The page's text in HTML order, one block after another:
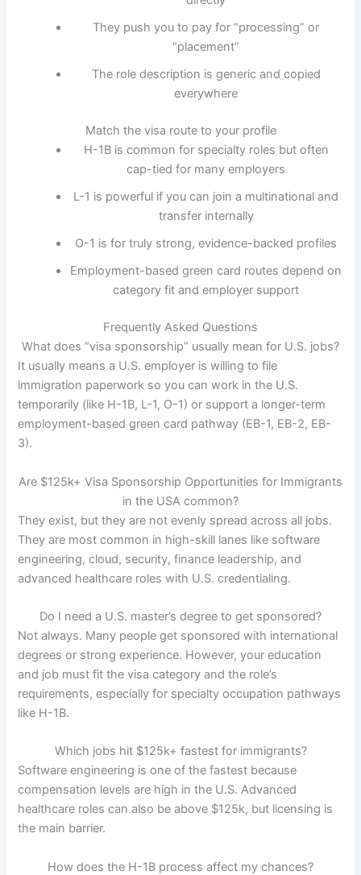
They push you to pay for “processing” or
“placement”
The role description is generic and copied
everywhere
Match the visa route to your profile
H-1B is common for specialty roles but often
cap-tied for many employers
L-1 is powerful if you can join a multinational and
transfer internally
O-1 is for truly strong, evidence-backed profiles
Employment-based green card routes depend on
category fit and employer support
Frequently Asked Questions
What does “visa sponsorship” usually mean for U.S. jobs?
It usually means a U.S. employer is willing to file
immigration paperwork so you can work in the U.S.
temporarily (like H-1B, L-1, O-1) or support a longer-term
employment-based green card pathway (EB-1, EB-2, EB-
3).
Are $125k+ Visa Sponsorship Opportunities for Immigrants
in the USA common?
They exist, but they are not evenly spread across all jobs.
They are most common in high-skill lanes like software
engineering, cloud, security, finance leadership, and
advanced healthcare roles with U.S. credentialing.
Do I need a U.S. master’s degree to get sponsored?
Not always. Many people get sponsored with international
degrees or strong experience. However, your education
and job must fit the visa category and the role’s
requirements, especially for specialty occupation pathways
like H-1B.
Which jobs hit $125k+ fastest for immigrants?
Software engineering is one of the fastest because
compensation levels are high in the U.S. Advanced
healthcare roles can also be above $125k, but licensing is
the main barrier.
How does the H-1B process affect my chances?